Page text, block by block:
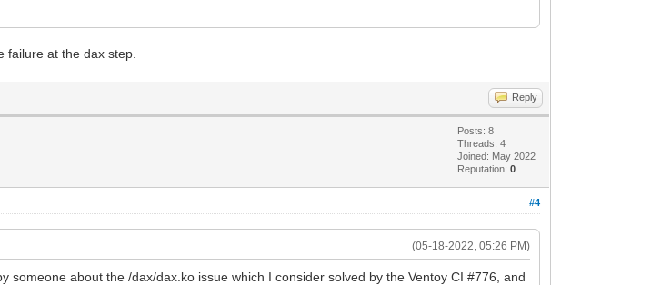
failure at the dax step.
Reply
Posts: 8
Threads: 4
Joined: May 2022
Reputation:0
#4
(05-18-2022, 05:26 PM)
about the /dax/dax.ko issue which I consider solved by the Ventoy CI #776, and